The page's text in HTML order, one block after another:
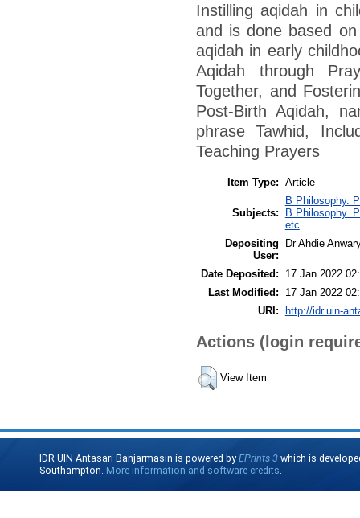
Instilling aqidah in
and is done based
aqidah in early
Aqidah through
Together, and
Post-Birth Aqidah,
phrase Tawhid,
Teaching Prayers
Item Type: Article
Subjects:
B Philosophy.
B Philosophy.
etc
Depositing
User:
Dr Ahdie
Date Deposited:
17 Jan 2022
Last Modified:
17 Jan 2022
URI: http://idr.uin-
Actions (login
View Item
IDR UIN Antasari Banjarmasin is powered byEPrints 3 which is
Southampton. More information and software credits.